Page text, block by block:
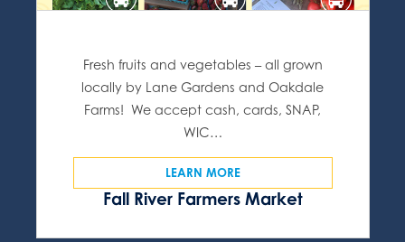
Fall River Farmers Market
Fresh fruits and vegetables – all grown
locally by Lane Gardens and Oakdale
Farms! We accept cash, cards, SNAP,
WIC…
LEARN MORE